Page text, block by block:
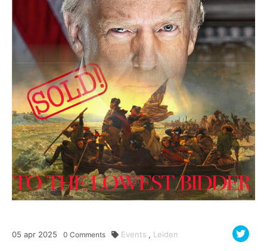
05 apr 2025 0 Comments Events , Leiden